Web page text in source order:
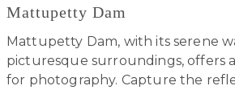
Mattupetty Dam
Mattupetty Dam, with its serene
picturesque surroundings, offers
for photography. Capture the